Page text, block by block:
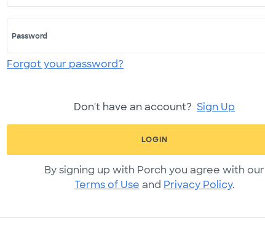
Password
Forgot your password?
Don't have an account? Sign Up
LOGIN
By signing up with Porch you agree with our
Terms of Use and Privacy Policy.